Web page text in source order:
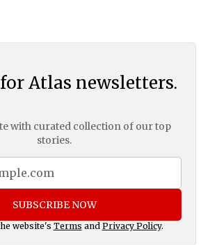
Atlas newsletters.
with curated collection of our top
stories.
SUBSCRIBE NOW
website's Terms and Privacy Policy.